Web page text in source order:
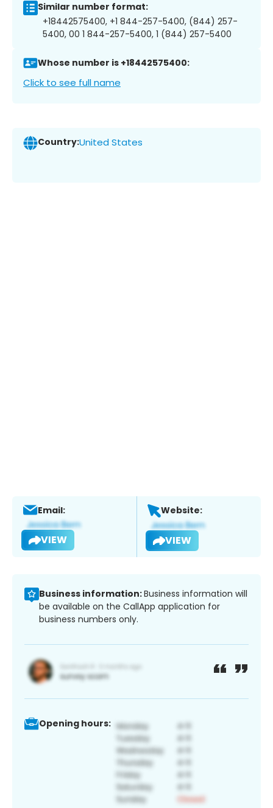
Similar number format:
+18442575400, +1 844-257-5400, (844) 257-
5400, 00 1 844-257-5400, 1 (844) 257-5400
Whose number is +18442575400:
Click to see full name
Country:United States
Email:
VIEW
Website:
VIEW
Business information:Business information will
be available on the CallApp application for
business numbers only.
Opening hours: